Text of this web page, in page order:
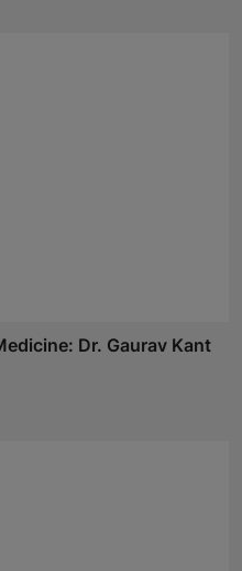
Dr. Gaurav Kant